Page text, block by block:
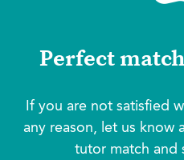
Perfect
If you are not satisfied
any reason, let us know
tutor match and